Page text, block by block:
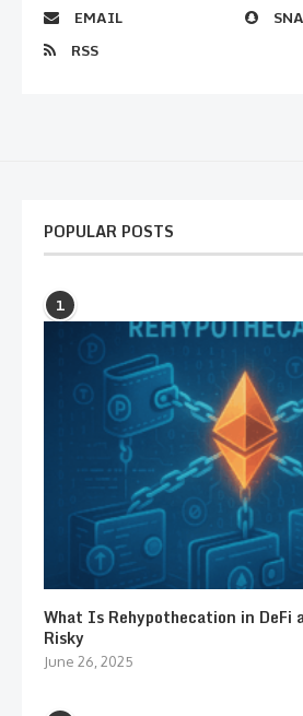
EMAIL
RSS
POPULAR POSTS
1
What Is Rehypothecation in DeFi
Risky
June 26, 2025